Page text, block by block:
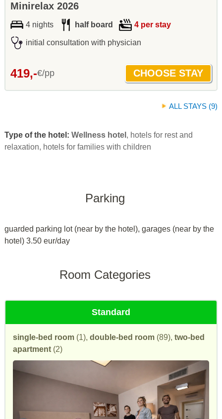
Minirelax 2026
4 nights half board 4 per stay
initial consultation with physician
419,-€/pp
ALL STAYS (9)
Type of the hotel: Wellness hotel , hotels for rest and
relaxation, hotels for families with children
Parking
guarded parking lot (near by the hotel), garages (near by the
hotel) 3.50 eur/day
Room Categories
Standard
single-bed room (1), double-bed room (89), two-bed
apartment (2)